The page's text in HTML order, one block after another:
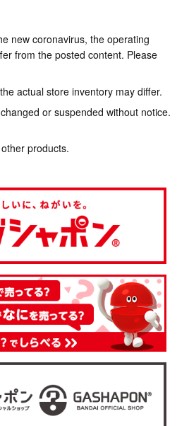
new coronavirus, the operating
from the posted content. Please
actual store inventory may differ.
or suspended without notice.
products.